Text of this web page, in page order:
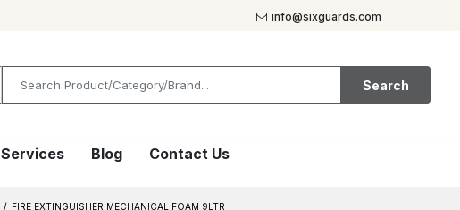
info@sixguards.com
Search
Services Blog Contact Us
FIRE EXTINGUISHER MECHANICAL FOAM 9LTR